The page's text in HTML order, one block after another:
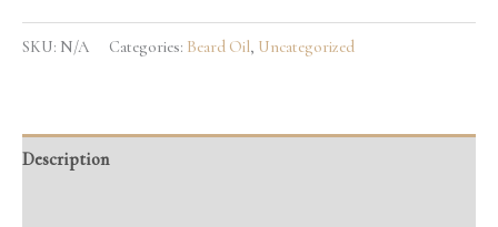
SKU: N/A Categories: Beard Oil, Uncategorized
Description